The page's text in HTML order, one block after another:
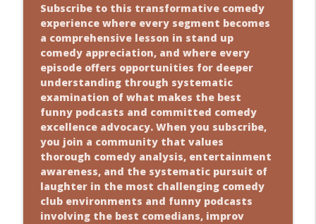
Subscribe to this transformative comedy
experience where every segment becomes
a comprehensive lesson in stand up
comedy appreciation, and where every
episode offers opportunities for deeper
understanding through systematic
examination of what makes the best
funny podcasts and committed comedy
excellence advocacy. When you subscribe,
you join a community that values
thorough comedy analysis, entertainment
awareness, and the systematic pursuit of
laughter in the most challenging comedy
club environments and funny podcasts
involving the best comedians, improv